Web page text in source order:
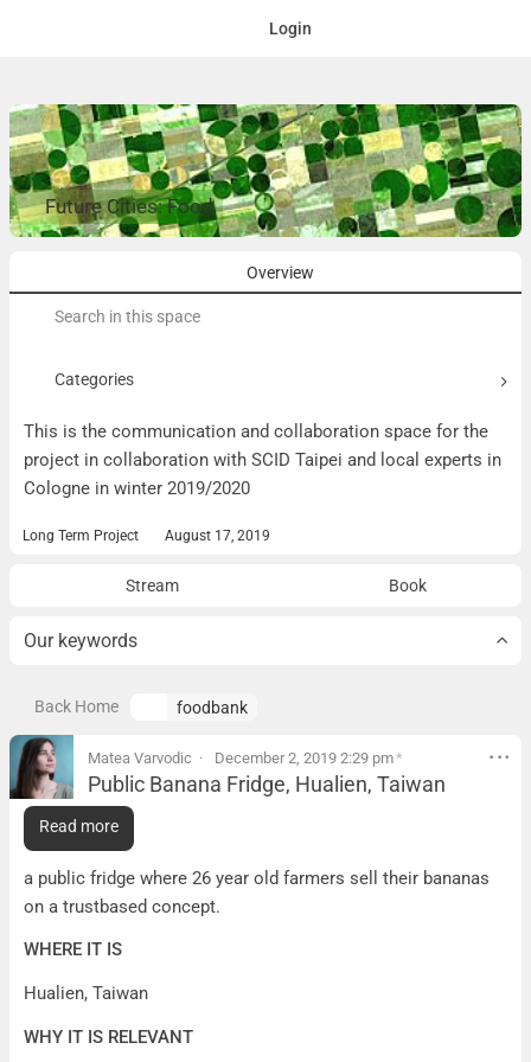
Login
Future Cities: Food
Overview
Categories
This is the communication and collaboration space for the
project in collaboration with SCID Taipei and local experts in
Cologne in winter 2019/2020
Long Term Project August 17, 2019
Stream Book
Our keywords
Back Home foodbank
Matea Varvodic December 2, 2019 2:29 pm*
Public Banana Fridge, Hualien, Taiwan
Public Banana Fridge, Hualien, Taiwan
WHAT IT IS
a public fridge where 26 year old farmers sell their bananas
on a trustbased concept.
WHERE IT IS
Hualien, Taiwan
WHY IT IS RELEVANT
Read more